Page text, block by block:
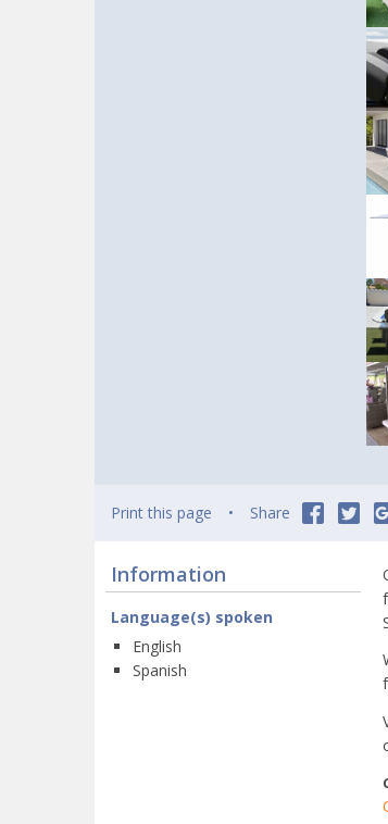
Print this page Share
Information
Language(s) spoken
English
Spanish